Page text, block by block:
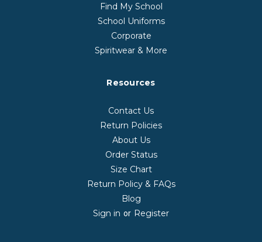
Find My School
School Uniforms
Corporate
Spiritwear & More
Resources
Contact Us
Return Policies
About Us
Order Status
Size Chart
Return Policy & FAQs
Blog
Sign in or Register